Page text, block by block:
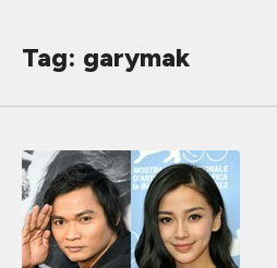
Tag: garymak